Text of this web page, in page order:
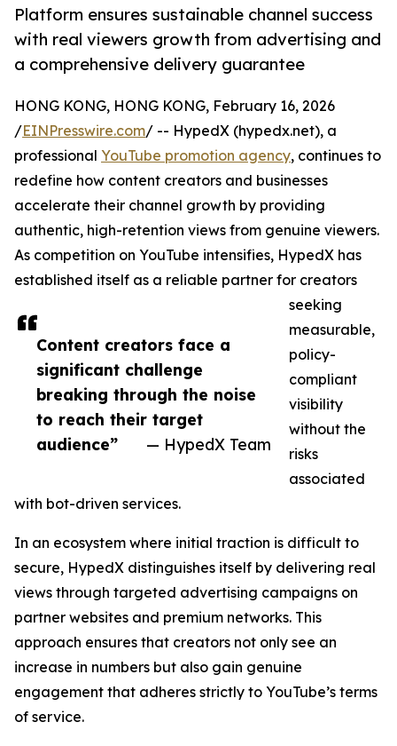
Platform ensures sustainable channel success
with real viewers growth from advertising and
a comprehensive delivery guarantee
Content creators face a
significant challenge
breaking through the noise
to reach their target
audience”
— HypedX Team
HONG KONG, HONG KONG, February 16, 2026
/EINPresswire.com/ -- HypedX (hypedx.net), a
professional YouTube promotion agency, continues to
redefine how content creators and businesses
accelerate their channel growth by providing
authentic, high-retention views from genuine viewers.
As competition on YouTube intensifies, HypedX has
established itself as a reliable partner for creators
seeking
measurable,
policy-
compliant
visibility
without the
risks
associated
with bot-driven services.
In an ecosystem where initial traction is difficult to
secure, HypedX distinguishes itself by delivering real
views through targeted advertising campaigns on
partner websites and premium networks. This
approach ensures that creators not only see an
increase in numbers but also gain genuine
engagement that adheres strictly to YouTube’s terms
of service.